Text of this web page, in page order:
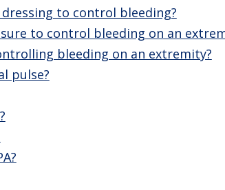
to control bleeding?
to control bleeding on an
bleeding on an extremity?
pulse?